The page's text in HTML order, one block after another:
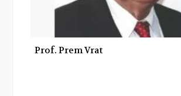
Prof. Prem Vrat